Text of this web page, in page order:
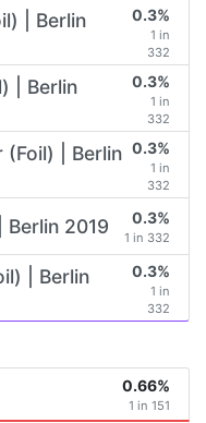
| Berlin
0.3%
1 in
332
| Berlin
0.3%
1 in
332
| Berlin 0.3%
1 in
332
2019 0.3%
1 in 332
| Berlin
0.3%
1 in
332
0.66%
1 in 151